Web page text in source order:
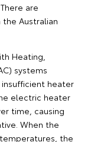
are
Australian
Heating,
systems
heater
electric heater
time, causing
When the
the